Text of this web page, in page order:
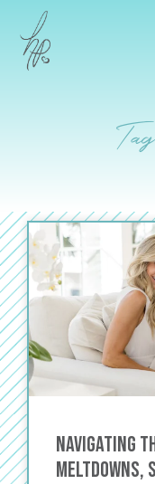
Navigating
Meltdowns,